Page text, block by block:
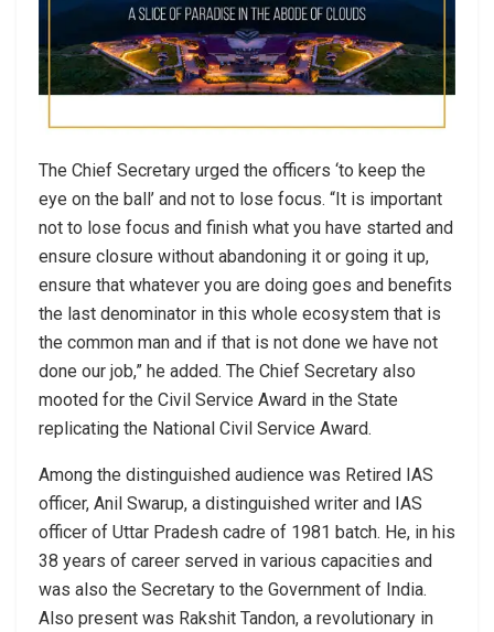
The Chief Secretary urged the officers ‘to keep the
eye on the ball’ and not to lose focus. “It is important
not to lose focus and finish what you have started and
ensure closure without abandoning it or going it up,
ensure that whatever you are doing goes and benefits
the last denominator in this whole ecosystem that is
the common man and if that is not done we have not
done our job,” he added. The Chief Secretary also
mooted for the Civil Service Award in the State
replicating the National Civil Service Award.
Among the distinguished audience was Retired IAS
officer, Anil Swarup, a distinguished writer and IAS
officer of Uttar Pradesh cadre of 1981 batch. He, in his
38 years of career served in various capacities and
was also the Secretary to the Government of India.
Also present was Rakshit Tandon, a revolutionary in